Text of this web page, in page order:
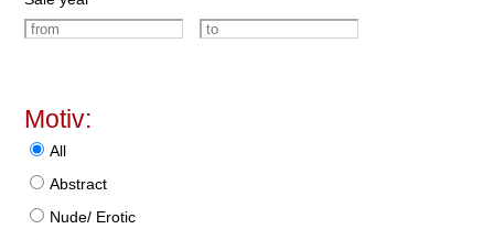
Motiv:
All
Abstract
Nude/ Erotic